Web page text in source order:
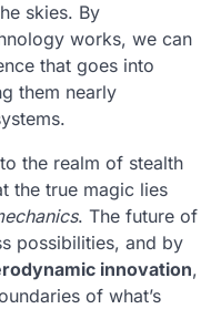
skies. By
works, we can
that goes into
them nearly
the realm of stealth
the true magic lies
. The future of
possibilities, and by
innovation,
of what’s